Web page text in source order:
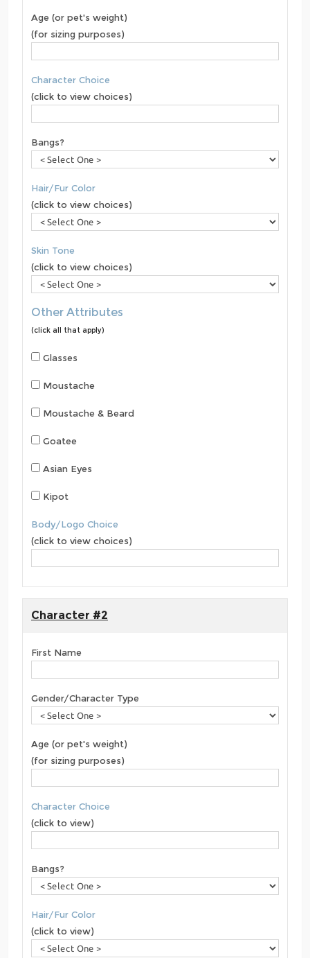
Age (or pet's weight)
(for sizing purposes)
Character Choice
(click to view choices)
Bangs?
Hair/Fur Color
(click to view choices)
Skin Tone
(click to view choices)
Other Attributes
(click all that apply)
Glasses
Moustache
Moustache & Beard
Goatee
Asian Eyes
Kipot
Body/Logo Choice
(click to view choices)
Character #2
First Name
Gender/Character Type
Age (or pet's weight)
(for sizing purposes)
Character Choice
(click to view)
Bangs?
Hair/Fur Color
(click to view)